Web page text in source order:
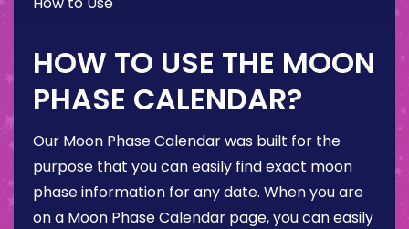
HOW TO USE THE MOON
PHASE CALENDAR?
Our Moon Phase Calendar was built for the
purpose that you can easily find exact moon
phase information for any date. When you are
on a Moon Phase Calendar page, you can easily